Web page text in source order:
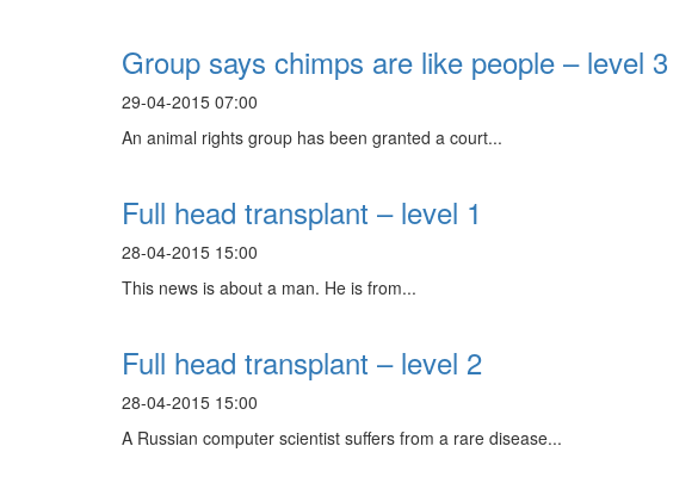
Group says chimps are like people – level 3
29-04-2015 07:00
An animal rights group has been granted a court...
Full head transplant – level 1
28-04-2015 15:00
This news is about a man. He is from...
Full head transplant – level 2
28-04-2015 15:00
A Russian computer scientist suffers from a rare disease...